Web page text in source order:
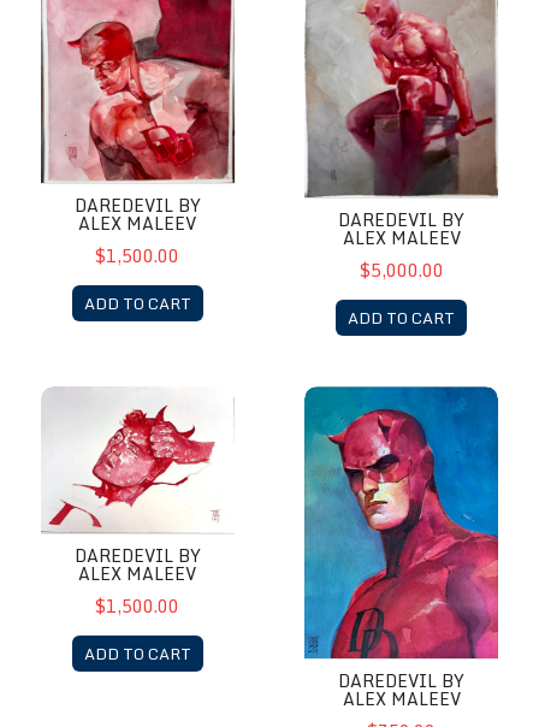
DAREDEVIL BY
ALEX MALEEV
$1,500.00
ADD TO CART
DAREDEVIL BY
ALEX MALEEV
$5,000.00
ADD TO CART
DareDevil by Alex Maleev
DAREDEVIL BY
ALEX MALEEV
$1,500.00
ADD TO CART
Daredevil by Alex Maleev
DAREDEVIL BY
ALEX MALEEV